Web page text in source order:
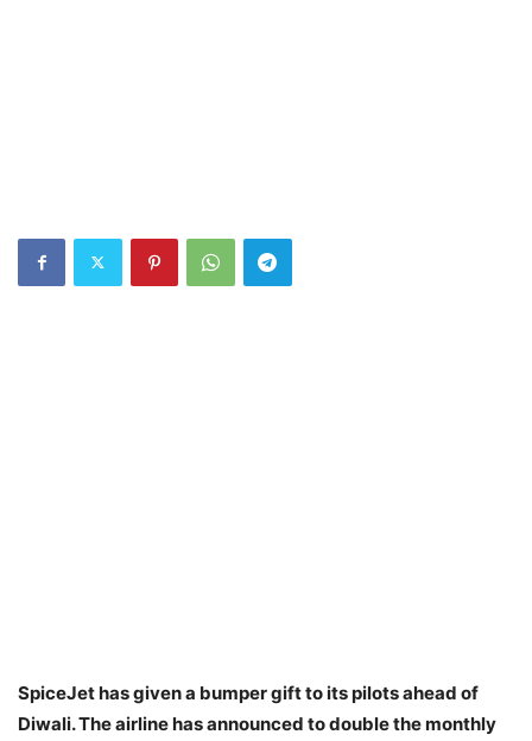
SpiceJet has given a bumper gift to its pilots ahead of
Diwali. The airline has announced to double the monthly